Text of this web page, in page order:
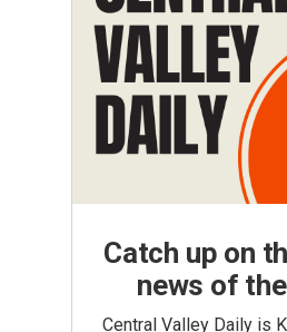
Catch up on
news of
Central Valley Daily is